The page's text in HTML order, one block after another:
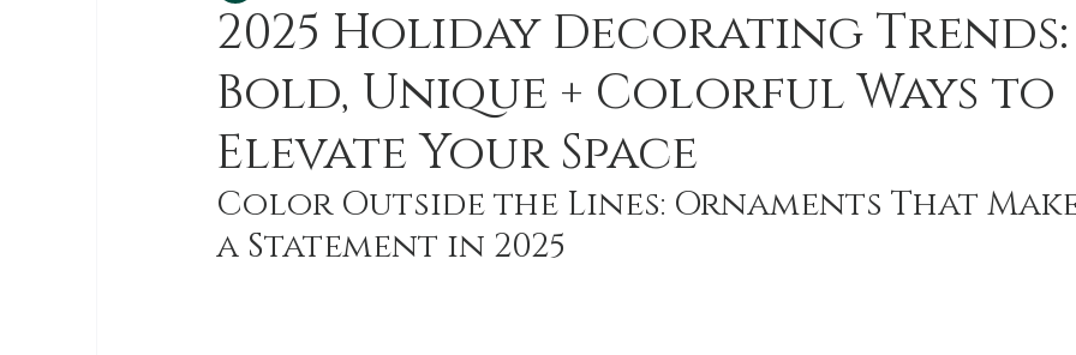
2025 Holiday Decorating Trends:
Bold, Unique + Colorful Ways to
Elevate Your Space
Color Outside the Lines: Ornaments That
a Statement in 2025